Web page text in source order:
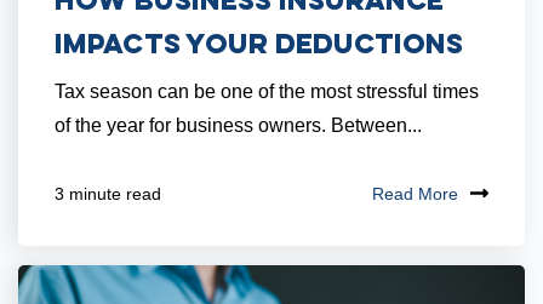
Impacts Your Deductions
Tax season can be one of the most stressful times
of the year for business owners. Between...
3 minute read Read More